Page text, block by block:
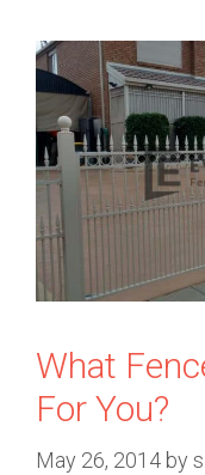
What
For You?
May 26, 2014 by